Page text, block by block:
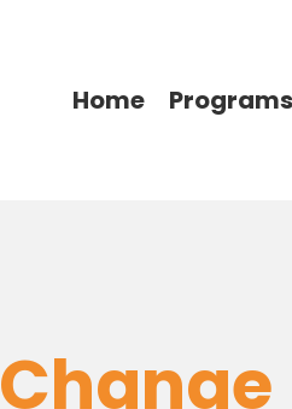
Home Programs
Change